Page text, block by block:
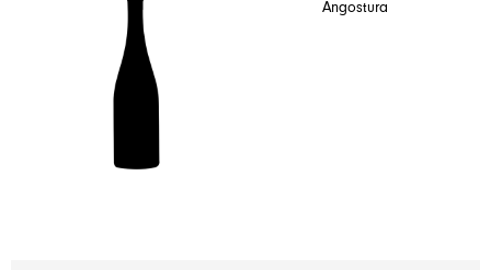
Angostura